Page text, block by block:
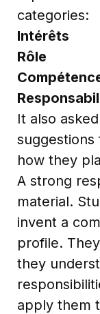
categories:
Intérêts
Rôle
It also
how they
A strong
material.
invent a
profile.
they
apply them